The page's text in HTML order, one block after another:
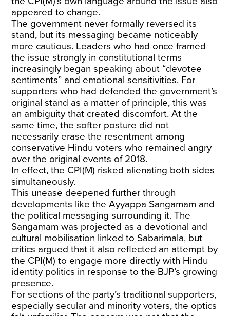
appeared to change.
The government never formally reversed its
stand, but its messaging became noticeably
more cautious. Leaders who had once framed
the issue strongly in constitutional terms
increasingly began speaking about “devotee
sentiments” and emotional sensitivities. For
supporters who had defended the government’s
original stand as a matter of principle, this was
an ambiguity that created discomfort. At the
same time, the softer posture did not
necessarily erase the resentment among
conservative Hindu voters who remained angry
over the original events of 2018.
In effect, the CPI(M) risked alienating both sides
simultaneously.
This unease deepened further through
developments like the Ayyappa Sangamam and
the political messaging surrounding it. The
Sangamam was projected as a devotional and
cultural mobilisation linked to Sabarimala, but
critics argued that it also reflected an attempt by
the CPI(M) to engage more directly with Hindu
identity politics in response to the BJP’s growing
presence.
For sections of the party’s traditional supporters,
especially secular and minority voters, the optics